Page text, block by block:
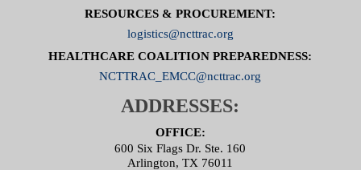
RESOURCES & PROCUREMENT:
logistics@ncttrac.org
HEALTHCARE COALITION PREPAREDNESS:
NCTTRAC_EMCC@ncttrac.org
ADDRESSES:
OFFICE:
600 Six Flags Dr. Ste. 160
Arlington, TX 76011